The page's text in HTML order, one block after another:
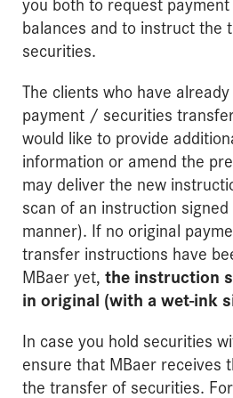
balances and to instruct the
securities.
The clients who have
payment / securities
would like to provide
information or amend the
may deliver the new
scan of an instruction
manner). If no original
transfer instructions have
MBaer yet, the instruction
in original (with a wet-ink
In case you hold securities
ensure that MBaer receives
the transfer of securities.